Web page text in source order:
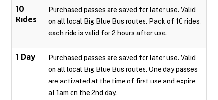
10
Rides
Purchased passes are saved for later use. Valid
on all local Big Blue Bus routes. Pack of 10 rides,
each ride is valid for 2 hours after use.
1 Day
Purchased passes are saved for later use. Valid
on all local Big Blue Bus routes. One day passes
are activated at the time of first use and expire
at 1am on the 2nd day.